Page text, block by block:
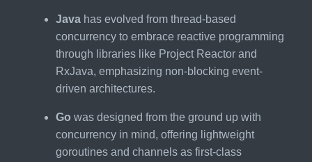
Java has evolved from thread-based
concurrency to embrace reactive programming
through libraries like Project Reactor and
RxJava, emphasizing non-blocking event-
driven architectures.
Go was designed from the ground up with
concurrency in mind, offering lightweight
goroutines and channels as first-class